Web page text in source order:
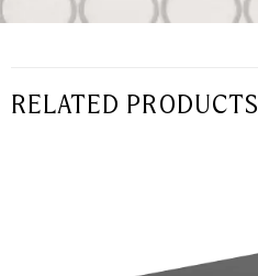
RELATED PRODUCTS